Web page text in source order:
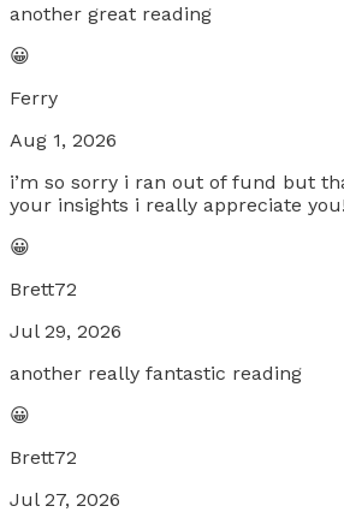
another great reading
😀
Ferry
Aug 1, 2026
i’m so sorry i ran out of fund but
your insights i really appreciate
😀
Brett72
Jul 29, 2026
another really fantastic reading
😀
Brett72
Jul 27, 2026